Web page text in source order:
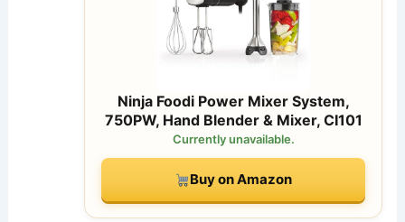
Ninja Foodi Power Mixer System,
750PW, Hand Blender & Mixer, CI101
Currently unavailable.
Buy on Amazon